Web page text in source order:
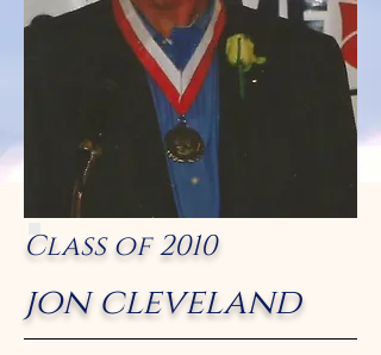
Class of 2010
jon cleveland